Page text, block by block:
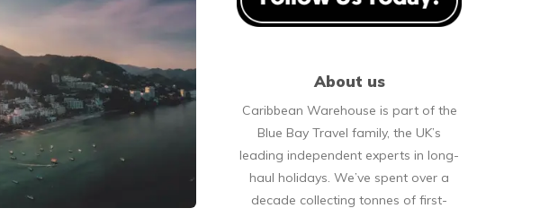
About us
Caribbean Warehouse is part of the
Blue Bay Travel family, the UK’s
leading independent experts in long-
haul holidays. We’ve spent over a
decade collecting tonnes of first-